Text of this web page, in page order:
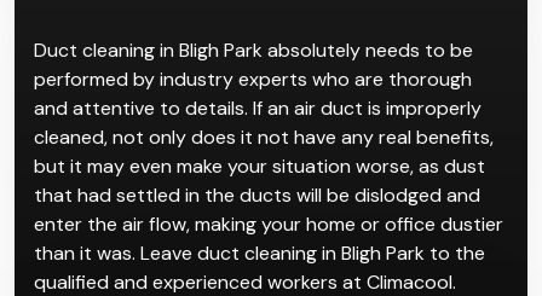
Duct cleaning in Bligh Park absolutely needs to be
performed by industry experts who are thorough
and attentive to details. If an air duct is improperly
cleaned, not only does it not have any real benefits,
but it may even make your situation worse, as dust
that had settled in the ducts will be dislodged and
enter the air flow, making your home or office dustier
than it was. Leave duct cleaning in Bligh Park to the
qualified and experienced workers at Climacool.